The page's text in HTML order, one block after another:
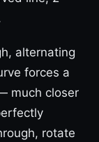
alternating
forces a
much closer
rotate